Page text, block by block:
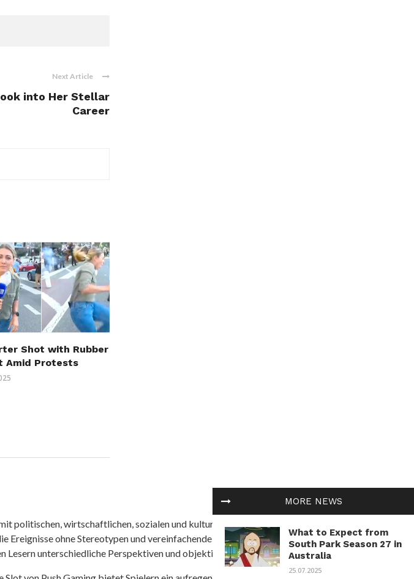
Next Article
into Her Stellar
Career
Shot with Rubber
Amid Protests
MORE NEWS
What to Expect from
South Park Season 27 in
Australia
25.07.2025
politischen, wirtschaftlichen, sozialen und kulturellen Themen in Afrika befasst. Es
Ereignisse ohne Stereotypen und vereinfachende Interpretationen. African
Lesern unterschiedliche Perspektiven und objektive Informationen zu bieten.